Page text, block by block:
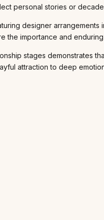
personal stories or
designer
the importance and
stages demonstrates
attraction to deep